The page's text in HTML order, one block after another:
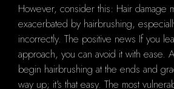
However, consider this: Hair damage
exacerbated by hairbrushing,
incorrectly. The positive news If you
approach, you can avoid it with ease.
begin hairbrushing at the ends and
way up; it's that easy. The most